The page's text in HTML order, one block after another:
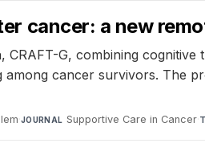
cancer: a new
G, combining
cancer survivors. The
·JOURNAL Supportive Care in Cancer·